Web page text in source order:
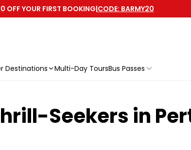
OFF YOUR FIRST BOOKING|CODE: BARMY20
Destinations Multi-Day ToursBus Passes
Seekers in